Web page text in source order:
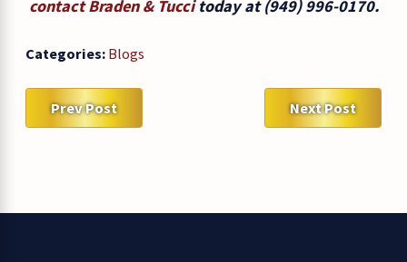
contact Braden & Tuccitoday at(949) 996-0170.
Categories: Blogs
Prev Post Next Post